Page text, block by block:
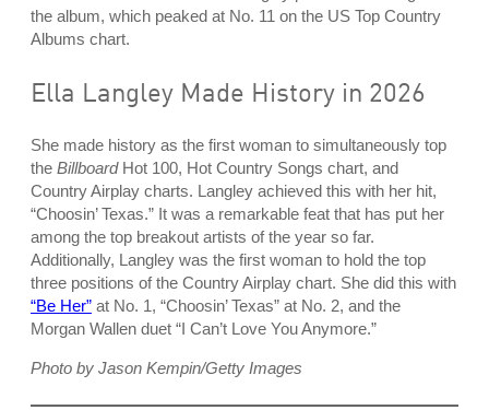
the album, which peaked at No. 11 on the US Top Country
Albums chart.
Ella Langley Made History in 2026
She made history as the first woman to simultaneously top
the BillboardHot 100, Hot Country Songs chart, and
Country Airplay charts. Langley achieved this with her hit,
“Choosin’ Texas.” It was a remarkable feat that has put her
among the top breakout artists of the year so far.
Additionally, Langley was the first woman to hold the top
three positions of the Country Airplay chart. She did this with
“Be Her” at No. 1, “Choosin’ Texas” at No. 2, and the
Morgan Wallen duet “I Can’t Love You Anymore.”
Photo by Jason Kempin/Getty Images